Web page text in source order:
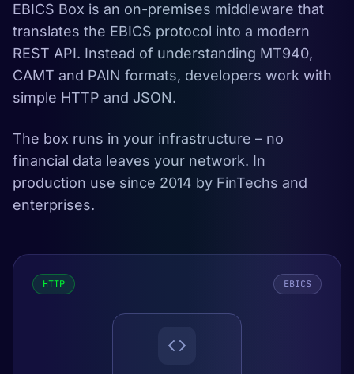
EBICS Box is an on-premises middleware that
translates the EBICS protocol into a modern
REST API. Instead of understanding MT940,
CAMT and PAIN formats, developers work with
simple HTTP and JSON.
The box runs in your infrastructure – no
financial data leaves your network. In
production use since 2014 by FinTechs and
enterprises.
HTTP EBICS